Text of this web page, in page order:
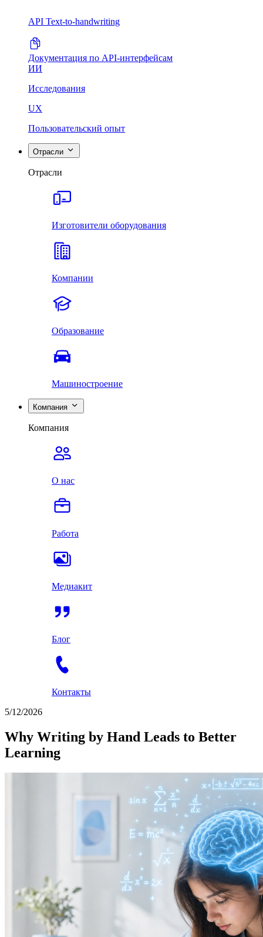
API Text-to-handwriting
Документация по API-интерфейсам
ИИ
Исследования
UX
Пользовательский опыт
Отрасли
Отрасли
Изготовители оборудования
Компании
Образование
Машиностроение
Компания
Компания
О нас
Работа
Медиакит
Блог
Контакты
5/12/2026
Why Writing by Hand Leads to Better
Learning